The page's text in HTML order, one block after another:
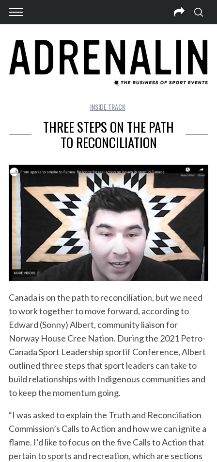
INSIDE TRACK
THREE STEPS ON THE PATH
TO RECONCILIATION
Canada is on the path to reconciliation, but we need
to work together to move forward, according to
Edward (Sonny) Albert, community liaison for
Norway House Cree Nation. During the 2021 Petro-
Canada Sport Leadership sportif Conference, Albert
outlined three steps that sport leaders can take to
build relationships with Indigenous communities and
to keep the momentum going.
“I was asked to explain the Truth and Reconciliation
Commission’s Calls to Action and how we can ignite a
flame. I’d like to focus on the five Calls to Action that
pertain to sports and recreation, which are sections